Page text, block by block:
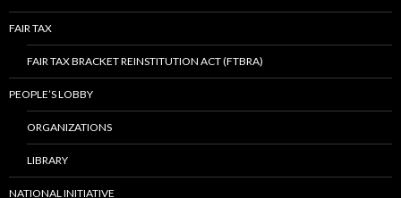
FAIR TAX
FAIR TAX BRACKET REINSTITUTION ACT (FTBRA)
PEOPLE’S LOBBY
ORGANIZATIONS
LIBRARY
NATIONAL INITIATIVE